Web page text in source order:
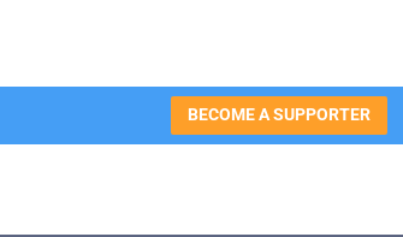
BECOME A SUPPORTER